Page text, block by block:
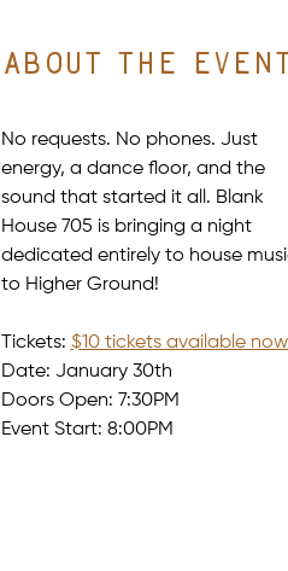
About the event
No requests. No phones. Just
energy, a dance floor, and the
sound that started it all. Blank
House 705 is bringing a night
dedicated entirely to house
to Higher Ground!
Tickets: $10 tickets available
Date: January 30th
Doors Open: 7:30PM
Event Start: 8:00PM